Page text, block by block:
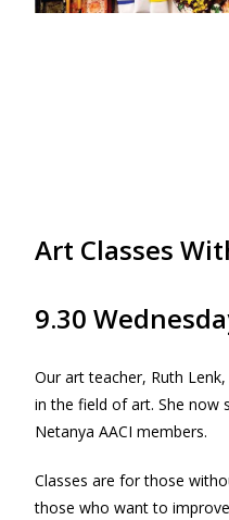
Art Classes
9.30
Our art teacher, Ruth
in the field of art. She now
Netanya AACI members.
Classes are for those
those who want to